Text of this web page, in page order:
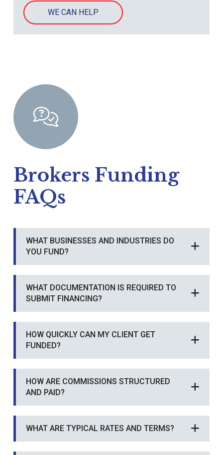
WE CAN HELP
Brokers Funding
FAQs
WHAT BUSINESSES AND INDUSTRIES DO
YOU FUND?
WHAT DOCUMENTATION IS REQUIRED TO
SUBMIT FINANCING?
HOW QUICKLY CAN MY CLIENT GET
FUNDED?
HOW ARE COMMISSIONS STRUCTURED
AND PAID?
WHAT ARE TYPICAL RATES AND TERMS?